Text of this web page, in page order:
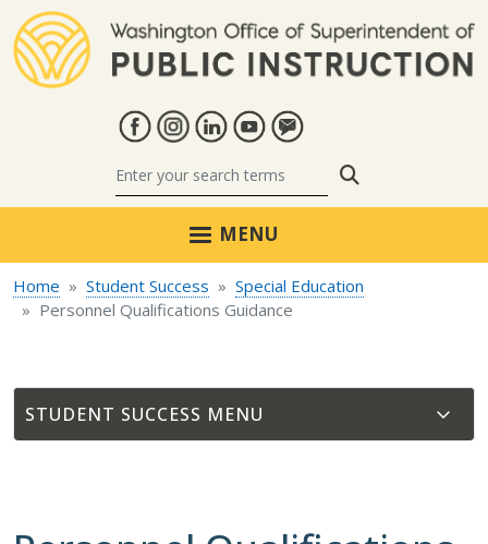
MENU
Home Student Success
Special Education
Personnel Qualifications Guidance
STUDENT SUCCESS